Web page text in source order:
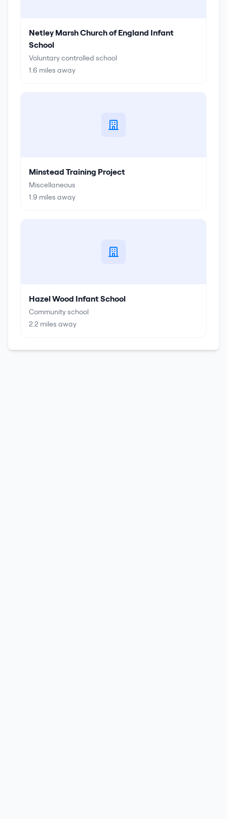
Netley Marsh Church of England Infant
School
Voluntary controlled school
1.6 miles away
Minstead Training Project
Miscellaneous
1.9 miles away
Hazel Wood Infant School
Community school
2.2 miles away